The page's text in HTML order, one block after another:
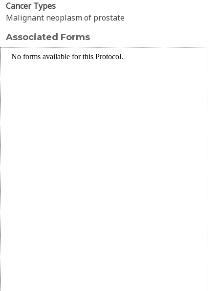
Cancer Types
Malignant neoplasm of prostate
Associated Forms